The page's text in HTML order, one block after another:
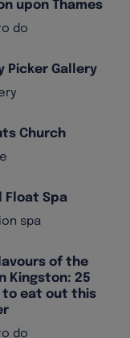
upon Thames
do
Picker Gallery
Church
Float Spa
spa
of the
Kingston: 25
to eat out this
do